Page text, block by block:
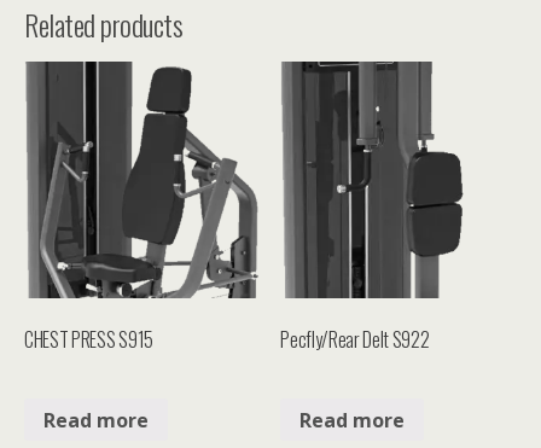
Related products
CHEST PRESS S915
Read more
Pecfly/Rear Delt S922
Read more